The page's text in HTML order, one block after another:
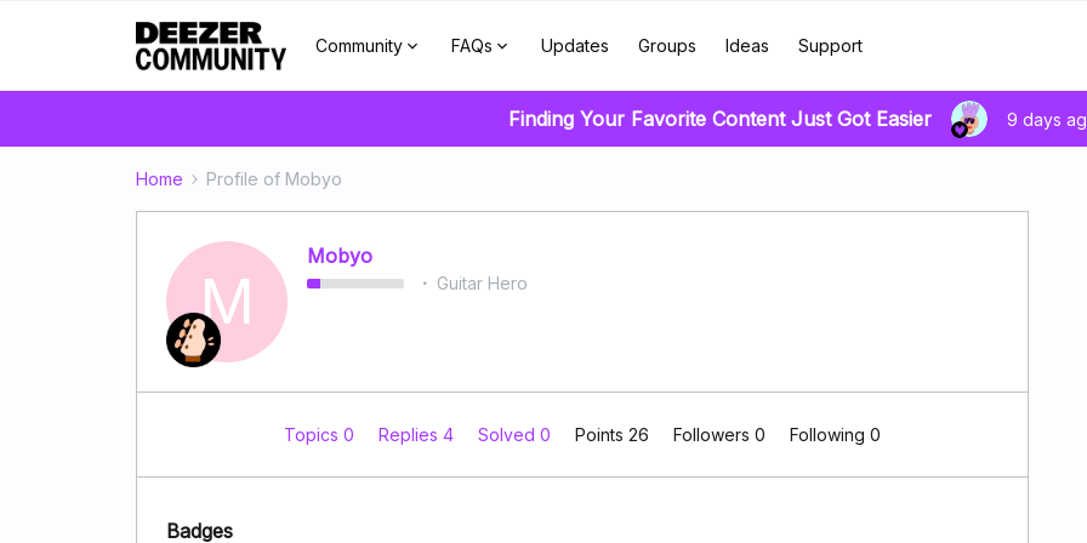
Community FAQs Updates Groups Ideas Support
Finding Your Favorite Content Just Got Easier 9 days
Home Profile of Mobyo
M
Mobyo
Guitar Hero
Topics 0 Replies 4 Solved 0 Points 26 Followers 0 Following 0
Badges